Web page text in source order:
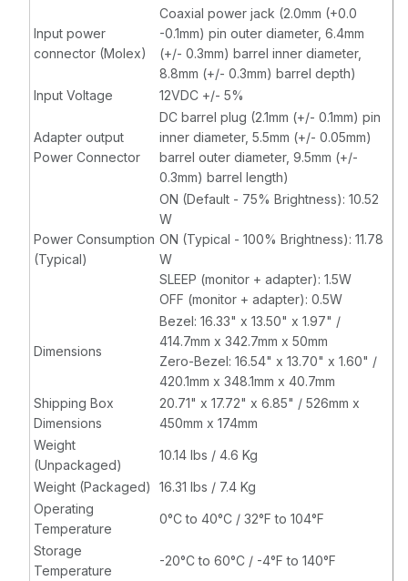
Input power
connector (Molex)
Coaxial power jack (2.0mm (+0.0
-0.1mm) pin outer diameter, 6.4mm
(+/- 0.3mm) barrel inner diameter,
8.8mm (+/- 0.3mm) barrel depth)
Input Voltage
12VDC +/- 5%
Adapter output
Power Connector
DC barrel plug (2.1mm (+/- 0.1mm) pin
inner diameter, 5.5mm (+/- 0.05mm)
barrel outer diameter, 9.5mm (+/-
0.3mm) barrel length)
Power Consumption
(Typical)
ON (Default - 75% Brightness): 10.52
W
ON (Typical - 100% Brightness): 11.78
W
SLEEP (monitor + adapter): 1.5W
OFF (monitor + adapter): 0.5W
Dimensions
Bezel: 16.33" x 13.50" x 1.97" /
414.7mm x 342.7mm x 50mm
Zero-Bezel: 16.54" x 13.70" x 1.60" /
420.1mm x 348.1mm x 40.7mm
Shipping Box
Dimensions
20.71" x 17.72" x 6.85" / 526mm x
450mm x 174mm
Weight
(Unpackaged)
10.14 lbs / 4.6 Kg
Weight (Packaged)
16.31 lbs / 7.4 Kg
Operating
Temperature
0°C to 40°C / 32°F to 104°F
Storage
Temperature
-20°C to 60°C / -4°F to 140°F